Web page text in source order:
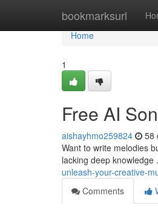
bookmarksurl
Home
Home
1
Free AI
aishayhmo259824 58
Want to write melodies
lacking deep
unleash-your-creative-
Comments